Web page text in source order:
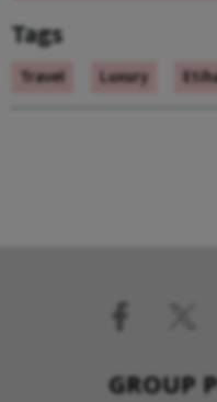
Tags
Travel Luxury
GROUP